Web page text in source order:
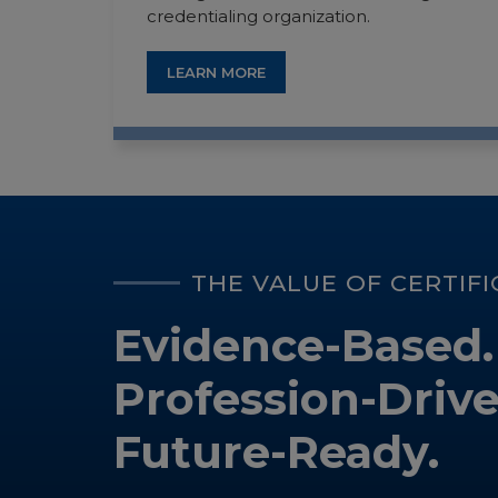
credentialing organization.
LEARN MORE
THE VALUE OF
Evidence-Based.
Profession-
Future-Ready.